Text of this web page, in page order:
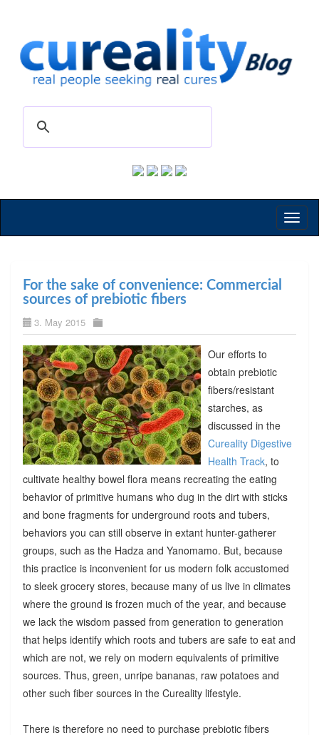
For the sake of convenience: Commercial
sources of prebiotic fibers
3. May 2015
Our efforts to
obtain prebiotic
fibers/resistant
starches, as
discussed in the
Cureality Digestive
Health Track, to
cultivate healthy bowel flora means recreating the eating
behavior of primitive humans who dug in the dirt with sticks
and bone fragments for underground roots and tubers,
behaviors you can still observe in extant hunter-gatherer
groups, such as the Hadza and Yanomamo. But, because
this practice is inconvenient for us modern folk accustomed
to sleek grocery stores, because many of us live in climates
where the ground is frozen much of the year, and because
we lack the wisdom passed from generation to generation
that helps identify which roots and tubers are safe to eat and
which are not, we rely on modern equivalents of primitive
sources. Thus, green, unripe bananas, raw potatoes and
other such fiber sources in the Cureality lifestyle.
There is therefore no need to purchase prebiotic fibers